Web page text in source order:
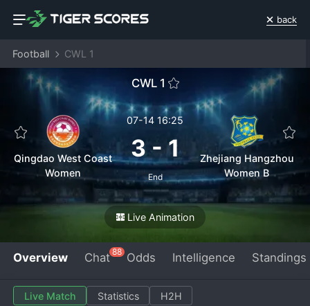
back
Football CWL 1
CWL 1
Qingdao West Coast
Women
07-14 16:25
3-1
End
Zhejiang Hangzhou
Women B
Live Animation
Overview Chat 88 Odds Intelligence Standings
Live Match Statistics H2H